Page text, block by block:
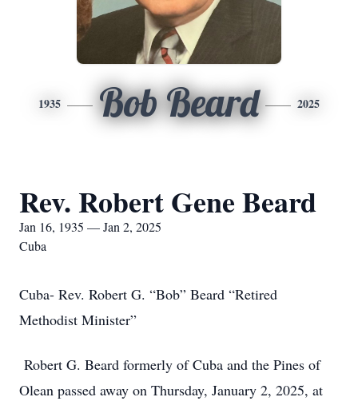
1935 Bob Beard 2025
Rev. Robert Gene Beard
Jan 16, 1935 — Jan 2, 2025
Cuba
Cuba- Rev. Robert G. “Bob” Beard “Retired
Methodist Minister”
Robert G. Beard formerly of Cuba and the Pines of
Olean passed away on Thursday, January 2, 2025, at